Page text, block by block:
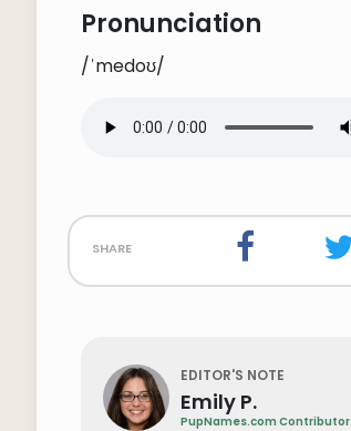
Pronunciation
/ˈmedoʊ/
share
EDITOR'S NOTE
Emily P.
PupNames.com Contributor